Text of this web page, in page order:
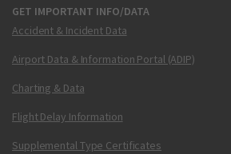
GET IMPORTANT INFO/DATA
Accident & Incident Data
Airport Data & Information Portal (ADIP)
Charting & Data
Flight Delay Information
Supplemental Type Certificates